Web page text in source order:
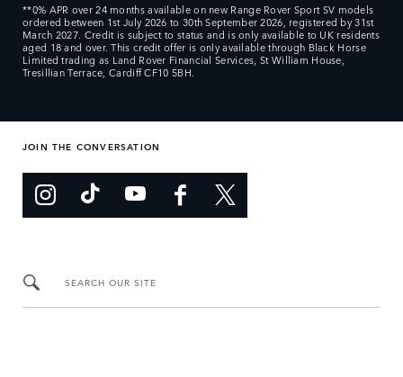
**0% APR over 24 months available on new Range Rover Sport SV models
ordered between 1st July 2026 to 30th September 2026, registered by 31st
March 2027. Credit is subject to status and is only available to UK residents
aged 18 and over. This credit offer is only available through Black Horse
Limited trading as Land Rover Financial Services, St William House,
Tresillian Terrace, Cardiff CF10 5BH.
JOIN THE CONVERSATION
SEARCH OUR SITE